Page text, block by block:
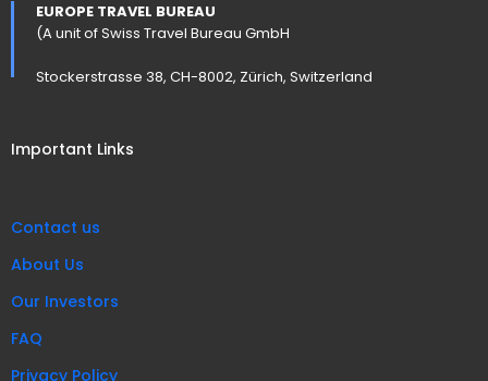
EUROPE TRAVEL BUREAU
(A unit of Swiss Travel Bureau GmbH
Stockerstrasse 38, CH-8002, Zürich, Switzerland
Important Links
Contact us
About Us
Our Investors
FAQ
Privacy Policy